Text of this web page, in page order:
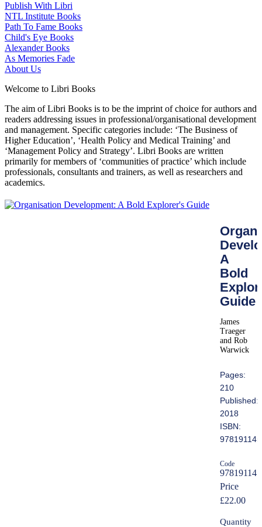
Publish With Libri
NTL Institute Books
Path To Fame Books
Child's Eye Books
Alexander Books
As Memories Fade
About Us
Welcome to Libri Books
The aim of Libri Books is to be the imprint of choice for authors and
readers addressing issues in professional/organisational development
and management. Specific categories include: ‘The Business of
Higher Education’, ‘Health Policy and Medical Training’ and
‘Management Policy and Strategy’. Libri Books are written
primarily for members of ‘communities of practice’ which include
professionals, consultants and trainers, as well as researchers and
academics.
A
Bold
Guide
James
Traeger
and Rob
Warwick
Pages:
210
Published:
2018
ISBN:
Code
Price
£22.00
Quantity